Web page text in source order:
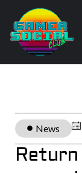
News